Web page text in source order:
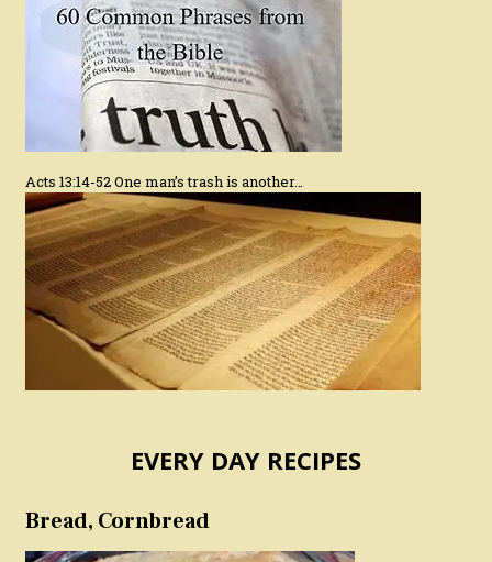
Acts 13:14-52 One man’s trash is another…
EVERY DAY RECIPES
Bread, Cornbread